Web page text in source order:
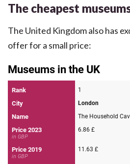
The cheapest
The United Kingdom also has
offer for a small price: